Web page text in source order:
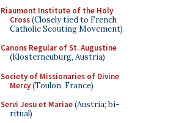
Riaumont Institute of the Holy
Cross(Closely tied to French
Catholic Scouting Movement)
Canons Regular of St. Augustine
(Klosterneuburg, Austria)
Society of Missionaries of Divine
Mercy(Toulon, France)
Servi Jesu et Mariae(Austria; bi-
ritual)